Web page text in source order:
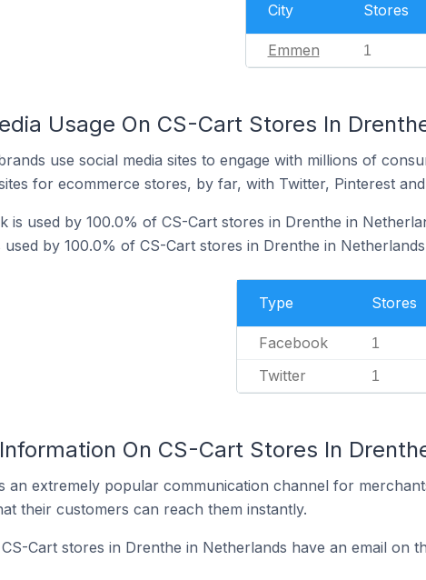
City Stores
Emmen 1
Usage On CS-Cart Stores In
use social media sites to engage with millions of
for ecommerce stores, by far, with Twitter, Pinterest
is used by 100.0% of CS-Cart stores in Drenthe in
used by 100.0% of CS-Cart stores in Drenthe in
Type Stores
Facebook 1
Twitter 1
On CS-Cart Stores In
an extremely popular communication channel for
their customers can reach them instantly.
Cart stores in Drenthe in Netherlands have an email on